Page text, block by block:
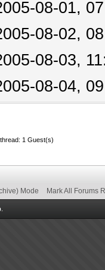
08-01,
08-02,
08-03,
08-04,
1 Guest(s)
Mode Mark All Forums